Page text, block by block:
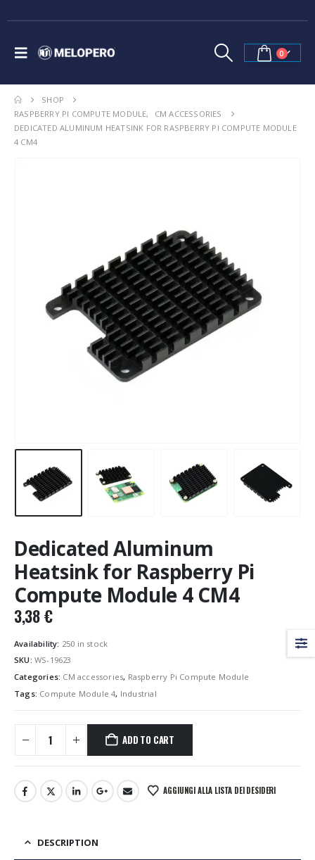
0
SHOP
RASPBERRY PI COMPUTE MODULE,
CM ACCESSORIES
DEDICATED ALUMINUM HEATSINK FOR RASPBERRY PI COMPUTE MODULE
4 CM4
Dedicated Aluminum
Heatsink for Raspberry Pi
Compute Module 4 CM4
3,38€
Availability: 250 in stock
SKU: WS-19623
Categories: CM accessories, Raspberry Pi Compute Module
Tags: Compute Module 4, Industrial
ADD TO CART
AGGIUNGI ALLA LISTA DEI DESIDERI
DESCRIPTION